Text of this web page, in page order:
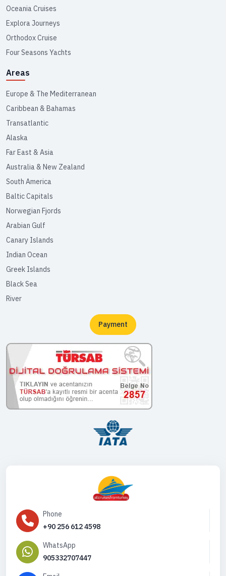
Oceania Cruises
Explora Journeys
Orthodox Cruise
Four Seasons Yachts
Areas
Europe & The Mediterranean
Caribbean & Bahamas
Transatlantic
Alaska
Far East & Asia
Australia & New Zealand
South America
Baltic Capitals
Norwegian Fjords
Arabian Gulf
Canary Islands
Indian Ocean
Greek Islands
Black Sea
River
Payment
Phone
+90 256 612 4598
WhatsApp
905332707447